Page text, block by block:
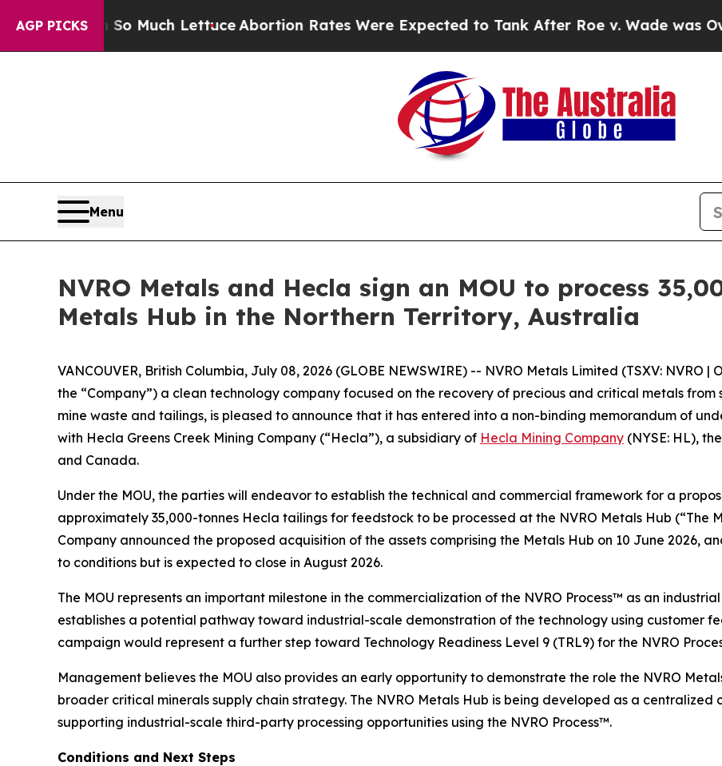
AGP PICKS
So Much LettuceAbortion Rates Were Expected to Tank After Roe v. Wade was Overturned.
Menu
NVRO Metals and Hecla sign an MOU to process
Metals Hub in the Northern Territory, Australia
VANCOUVER, British Columbia, July 08, 2026 (GLOBE NEWSWIRE) -- NVRO Metals Limited (TSXV: NVRO |
the “Company”) a clean technology company focused on the recovery of precious and critical metals
mine waste and tailings, is pleased to announce that it has entered into a non-binding memorandum of
with Hecla Greens Creek Mining Company (“Hecla”), a subsidiary of Hecla Mining Company (NYSE: HL),
and Canada.
Under the MOU, the parties will endeavor to establish the technical and commercial framework for a
approximately 35,000-tonnes Hecla tailings for feedstock to be processed at the NVRO Metals Hub (“The
Company announced the proposed acquisition of the assets comprising the Metals Hub on 10 June 2026,
to conditions but is expected to close in August 2026.
The MOU represents an important milestone in the commercialization of the NVRO Process™ as an
establishes a potential pathway toward industrial-scale demonstration of the technology using customer
campaign would represent a further step toward Technology Readiness Level 9 (TRL9) for the NVRO
Management believes the MOU also provides an early opportunity to demonstrate the role the NVRO
broader critical minerals supply chain strategy. The NVRO Metals Hub is being developed as a
supporting industrial-scale third-party processing opportunities using the NVRO Process™.
Conditions and Next Steps